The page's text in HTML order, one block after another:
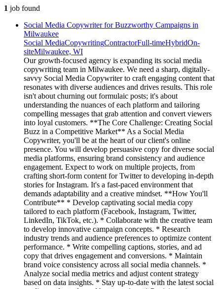
1 job found
Social Media Copywriter for Buzzworthy Campaigns in
Milwaukee
Social MediaCopywritingContractorFull-timeHybridOn-
siteMilwaukee, WI
Our growth-focused agency is expanding its social media
copywriting team in Milwaukee. We need a sharp, digitally-
savvy Social Media Copywriter to craft engaging content that
resonates with diverse audiences and drives results. This role
isn't about churning out formulaic posts; it's about
understanding the nuances of each platform and tailoring
compelling messages that grab attention and convert viewers
into loyal customers. **The Core Challenge: Creating Social
Buzz in a Competitive Market** As a Social Media
Copywriter, you'll be at the heart of our client's online
presence. You will develop persuasive copy for diverse social
media platforms, ensuring brand consistency and audience
engagement. Expect to work on multiple projects, from
crafting short-form content for Twitter to developing in-depth
stories for Instagram. It's a fast-paced environment that
demands adaptability and a creative mindset. **How You'll
Contribute** * Develop captivating social media copy
tailored to each platform (Facebook, Instagram, Twitter,
LinkedIn, TikTok, etc.). * Collaborate with the creative team
to develop innovative campaign concepts. * Research
industry trends and audience preferences to optimize content
performance. * Write compelling captions, stories, and ad
copy that drives engagement and conversions. * Maintain
brand voice consistency across all social media channels. *
Analyze social media metrics and adjust content strategy
based on data insights. * Stay up-to-date with the latest social